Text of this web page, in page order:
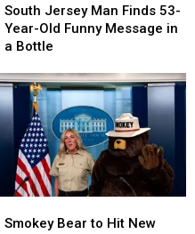
Jersey
Man
Finds
Year-
Old
Funny
Message
Bottle
South Jersey Man Finds 53-
Year-Old Funny Message in
a Bottle
Jersey
Man
Finds
Year-
Old
Funny
Message
Bottle
Bear
Smokey Bear to Hit New
Bear